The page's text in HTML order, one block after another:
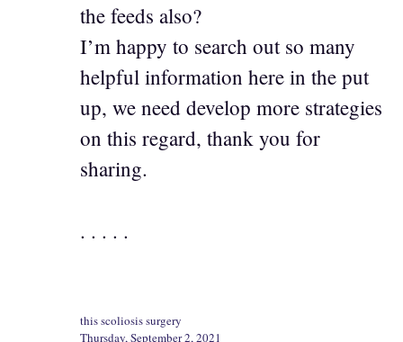
the feeds also?
I’m happy to search out so many
helpful information here in the put
up, we need develop more strategies
on this regard, thank you for
sharing.
. . . . .
this scoliosis surgery
Thursday, September 2, 2021